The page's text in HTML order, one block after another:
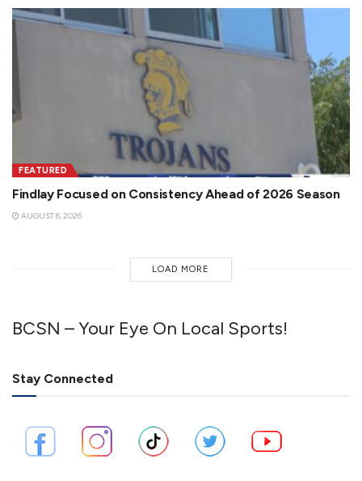
FEATURED
Findlay Focused on Consistency Ahead of 2026 Season
AUGUST 6, 2026
LOAD MORE
BCSN – Your Eye On Local Sports!
Stay Connected